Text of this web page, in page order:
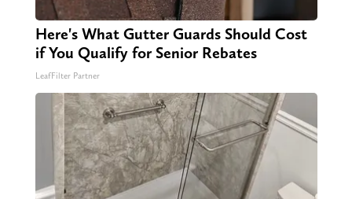
Here's What Gutter Guards Should Cost
if You Qualify for Senior Rebates
LeafFilter Partner